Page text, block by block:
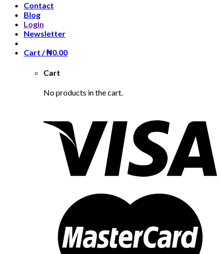
Contact
Blog
Login
Newsletter
Cart /₦0.00
Cart
No products in the cart.